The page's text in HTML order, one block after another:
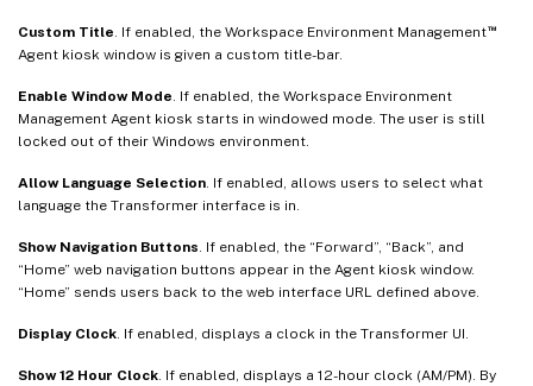
Custom Title . If enabled, the Workspace Environment Management™
Agent kiosk window is given a custom title-bar.
Enable Window Mode . If enabled, the Workspace Environment
Management Agent kiosk starts in windowed mode. The user is still
locked out of their Windows environment.
Allow Language Selection . If enabled, allows users to select what
language the Transformer interface is in.
Show Navigation Buttons . If enabled, the “Forward”, “Back”, and
“Home” web navigation buttons appear in the Agent kiosk window.
“Home” sends users back to the web interface URL defined above.
Display Clock . If enabled, displays a clock in the Transformer UI.
Show 12 Hour Clock . If enabled, displays a 12-hour clock (AM/PM). By